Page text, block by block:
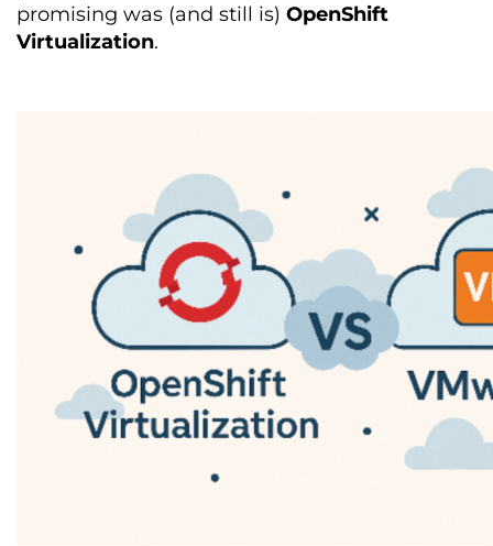
promising was (and still is) OpenShift
Virtualization.